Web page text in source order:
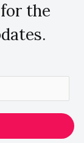
the